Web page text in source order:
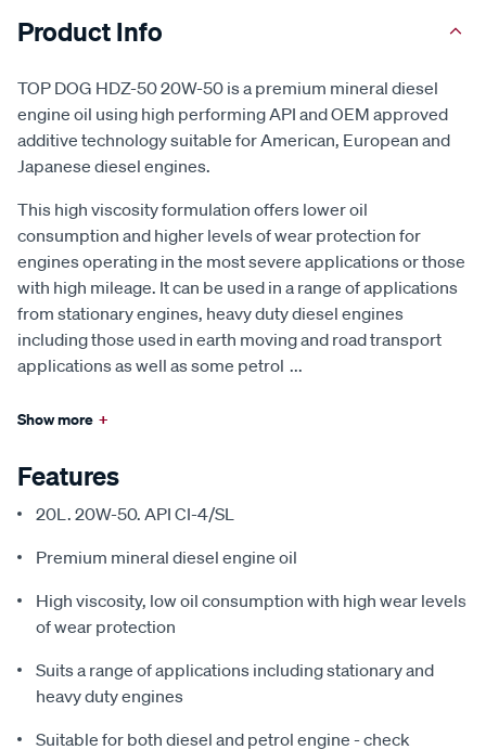
Product Info
TOP DOG HDZ-50 20W-50 is a premium mineral diesel
engine oil using high performing API and OEM approved
additive technology suitable for American, European and
Japanese diesel engines.
This high viscosity formulation offers lower oil
consumption and higher levels of wear protection for
engines operating in the most severe applications or those
with high mileage. It can be used in a range of applications
from stationary engines, heavy duty diesel engines
including those used in earth moving and road transport
applications as well as some petrol ...
Show more +
Features
20L. 20W-50. API CI-4/SL
Premium mineral diesel engine oil
High viscosity, low oil consumption with high wear levels
of wear protection
Suits a range of applications including stationary and
heavy duty engines
Suitable for both diesel and petrol engine - check